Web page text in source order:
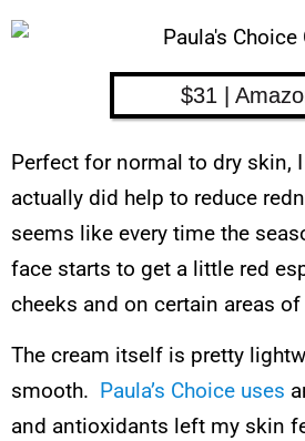
$31 |
Perfect for normal to dry skin,
actually did help to reduce
seems like every time the
face starts to get a little red
cheeks and on certain areas of
The cream itself is pretty
smooth. Paula’s Choice uses
and antioxidants left my skin